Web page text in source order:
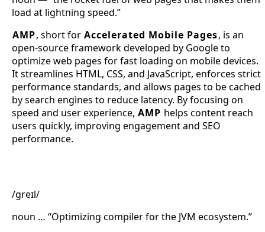
load at lightning speed.”
AMP, short for Accelerated Mobile Pages, is an
open-source framework developed by Google to
optimize web pages for fast loading on mobile devices.
It streamlines HTML, CSS, and JavaScript, enforces strict
performance standards, and allows pages to be cached
by search engines to reduce latency. By focusing on
speed and user experience, AMP helps content reach
users quickly, improving engagement and SEO
performance.
/ɡreɪl/
noun … “Optimizing compiler for the JVM ecosystem.”